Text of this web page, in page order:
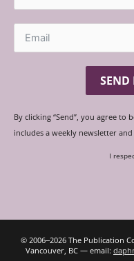
SEND
By clicking “Send”, you agree
includes a weekly newsletter
I
© 2006‒2026 The Publication
Vancouver, BC — email: